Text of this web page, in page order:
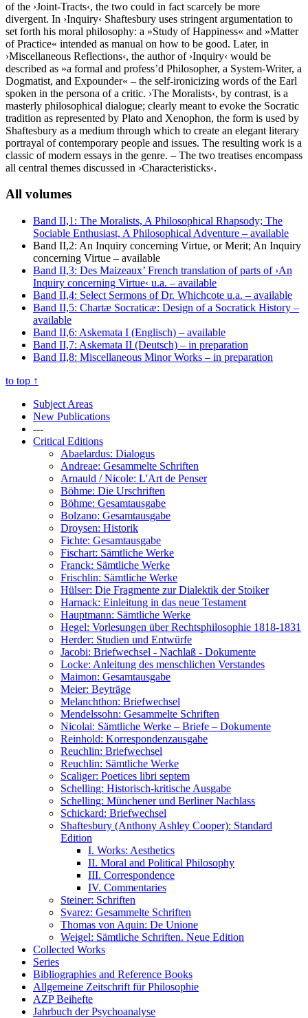
of the ›Joint-Tracts‹, the two could in fact scarcely be more
divergent. In ›Inquiry‹ Shaftesbury uses stringent argumentation to
set forth his moral philosophy: a »Study of Happiness« and »Matter
of Practice« intended as manual on how to be good. Later, in
›Miscellaneous Reflections‹, the author of ›Inquiry‹ would be
described as »a formal and profess’d Philosopher, a System-Writer, a
Dogmatist, and Expounder« – the self-ironicizing words of the Earl
spoken in the persona of a critic. ›The Moralists‹, by contrast, is a
masterly philosophical dialogue; clearly meant to evoke the Socratic
tradition as represented by Plato and Xenophon, the form is used by
Shaftesbury as a medium through which to create an elegant literary
portrayal of contemporary people and issues. The resulting work is a
classic of modern essays in the genre. – The two treatises encompass
all central themes discussed in ›Characteristicks‹.
All volumes
Band II,1: The Moralists, A Philosophical Rhapsody; The
Sociable Enthusiast, A Philosophical Adventure – available
Band II,2: An Inquiry concerning Virtue, or Merit; An Inquiry
concerning Virtue – available
Band II,3: Des Maizeaux’ French translation of parts of ›An
Inquiry concerning Virtue‹ u.a. – available
Band II,4: Select Sermons of Dr. Whichcote u.a. – available
Band II,5: Chartæ Socraticæ: Design of a Socratick History –
available
Band II,6: Askemata I (Englisch) – available
Band II,7: Askemata II (Deutsch) – in preparation
Band II,8: Miscellaneous Minor Works – in preparation
to top ↑
Subject Areas
New Publications
---
Critical Editions
Abaelardus: Dialogus
Andreae: Gesammelte Schriften
Arnauld / Nicole: L'Art de Penser
Böhme: Die Urschriften
Böhme: Gesamtausgabe
Bolzano: Gesamtausgabe
Droysen: Historik
Fichte: Gesamtausgabe
Fischart: Sämtliche Werke
Franck: Sämtliche Werke
Frischlin: Sämtliche Werke
Hülser: Die Fragmente zur Dialektik der Stoiker
Harnack: Einleitung in das neue Testament
Hauptmann: Sämtliche Werke
Hegel: Vorlesungen über Rechtsphilosophie 1818-1831
Herder: Studien und Entwürfe
Jacobi: Briefwechsel - Nachlaß - Dokumente
Locke: Anleitung des menschlichen Verstandes
Maimon: Gesamtausgabe
Meier: Beyträge
Melanchthon: Briefwechsel
Mendelssohn: Gesammelte Schriften
Nicolai: Sämtliche Werke – Briefe – Dokumente
Reinhold: Korrespondenzausgabe
Reuchlin: Briefwechsel
Reuchlin: Sämtliche Werke
Scaliger: Poetices libri septem
Schelling: Historisch-kritische Ausgabe
Schelling: Münchener und Berliner Nachlass
Schickard: Briefwechsel
Shaftesbury (Anthony Ashley Cooper): Standard
Edition
I. Works: Aesthetics
II. Moral and Political Philosophy
III. Correspondence
IV. Commentaries
Steiner: Schriften
Svarez: Gesammelte Schriften
Thomas von Aquin: De Unione
Weigel: Sämtliche Schriften. Neue Edition
Collected Works
Series
Bibliographies and Reference Books
Allgemeine Zeitschrift für Philosophie
AZP Beihefte
Jahrbuch der Psychoanalyse